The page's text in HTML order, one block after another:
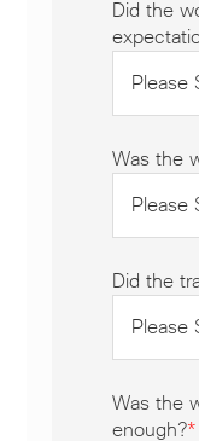
Did the
Was the
Did the
Was the
enough?*